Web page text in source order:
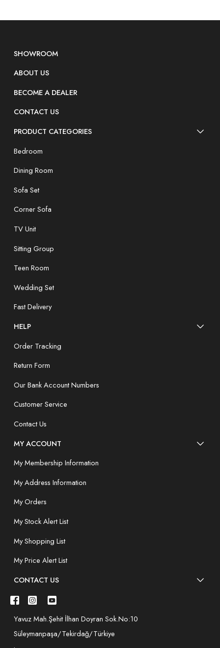
SHOWROOM
ABOUT US
BECOME A DEALER
CONTACT US
PRODUCT CATEGORIES
Bedroom
Dining Room
Sofa Set
Corner Sofa
TV Unit
Sitting Group
Teen Room
Wedding Set
Fast Delivery
HELP
Order Tracking
Return Form
Our Bank Account Numbers
Customer Service
Contact Us
MY ACCOUNT
My Membership Information
My Address Information
My Orders
My Stock Alert List
My Shopping List
My Price Alert List
CONTACT US
Yavuz Mah.Şehit İlhan Doyran Sok.No:10
Süleymanpaşa/Tekirdağ/Türkiye